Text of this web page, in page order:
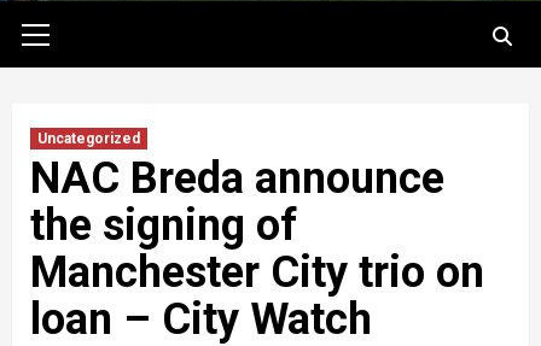
Menu
Uncategorized
NAC Breda announce
the signing of
Manchester City trio on
loan – City Watch